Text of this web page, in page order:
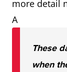
more detail
A
These
when